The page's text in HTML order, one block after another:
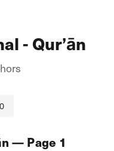
- Qurʼān
— Page 1